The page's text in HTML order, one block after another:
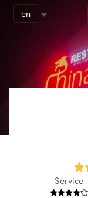
en
Service
Cookies